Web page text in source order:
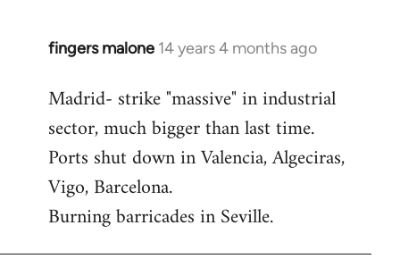
fingers malone 14 years 4 months ago
In
to
Welcome
libcom.org
Madrid- strike "massive" in industrial
sector, much bigger than last time.
Ports shut down in Valencia, Algeciras,
Vigo, Barcelona.
Burning barricades in Seville.